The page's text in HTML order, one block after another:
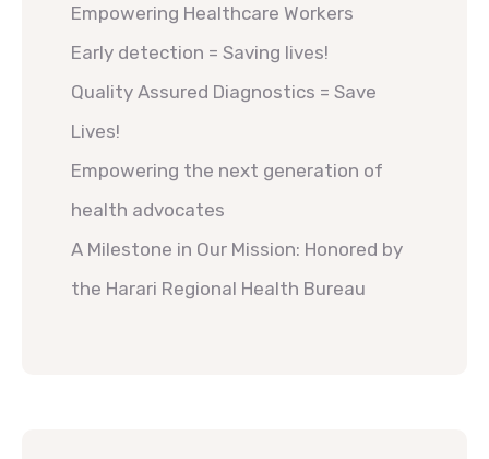
Empowering Healthcare Workers
Early detection = Saving lives!
Quality Assured Diagnostics = Save
Lives!
Empowering the next generation of
health advocates
A Milestone in Our Mission: Honored by
the Harari Regional Health Bureau